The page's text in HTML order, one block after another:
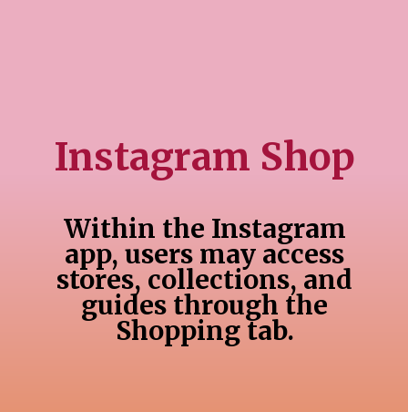
Instagram Shop
Within the Instagram
app, users may access
stores, collections, and
guides through the
Shopping tab.